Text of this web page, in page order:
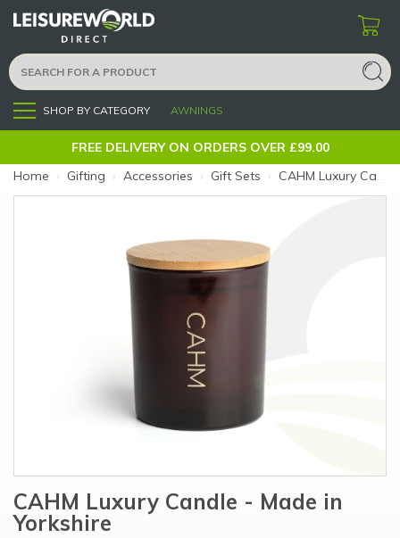
Menu SHOP BY CATEGORY AWNINGS
FREE DELIVERY ON ORDERS OVER £99.00
Home › Gifting › Accessories › Gift Sets › CAHM Luxury Candle Atacama (Size: Atacama)
CAHM Luxury Candle - Made in
Yorkshire